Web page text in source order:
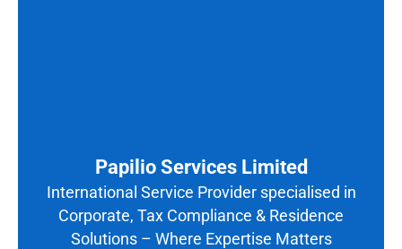
Papilio Services Limited
International Service Provider specialised in
Corporate, Tax Compliance & Residence
Solutions – Where Expertise Matters